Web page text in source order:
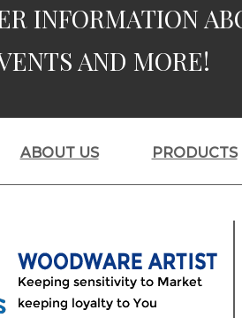
INFORMATION
AND MORE!
ABOUT US PRODUCTS